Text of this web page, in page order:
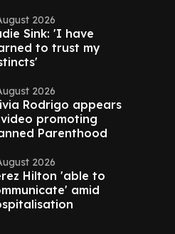
2026
Sink: 'I have
to trust my
2026
Rodrigo appears
promoting
Parenthood
2026
Hilton 'able to
amid